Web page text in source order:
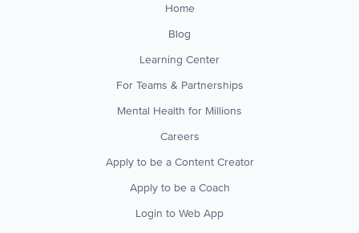
Home
Blog
Learning Center
For Teams & Partnerships
Mental Health for Millions
Careers
Apply to be a Content Creator
Apply to be a Coach
Login to Web App